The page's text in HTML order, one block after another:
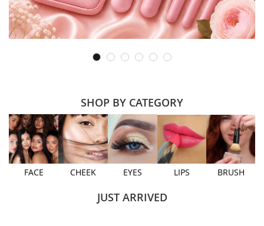
SHOP BY CATEGORY
FACE CHEEK EYES LIPS BRUSH
JUST ARRIVED